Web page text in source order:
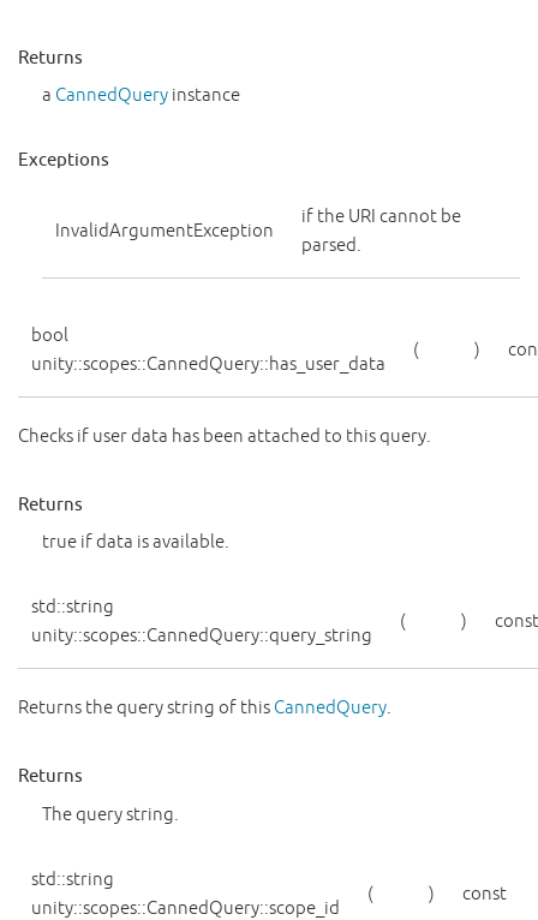
Returns
a CannedQuery instance
Exceptions
InvalidArgumentException
if the URI cannot be
parsed.
bool
unity::scopes::CannedQuery::has_user_data
( )
Checks if user data has been attached to this query.
Returns
true if data is available.
std::string
unity::scopes::CannedQuery::query_string
( )
Returns the query string of this CannedQuery
Returns
The query string.
std::string
unity::scopes::CannedQuery::scope_id
( ) const